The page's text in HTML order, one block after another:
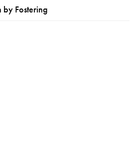
by Fostering